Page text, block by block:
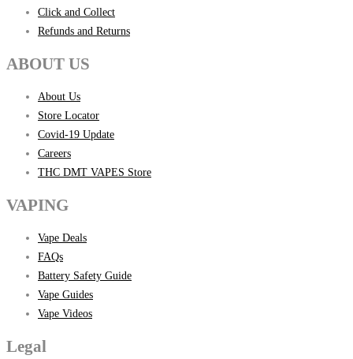
Click and Collect
Refunds and Returns
ABOUT US
About Us
Store Locator
Covid-19 Update
Careers
THC DMT VAPES Store
VAPING
Vape Deals
FAQs
Battery Safety Guide
Vape Guides
Vape Videos
Legal